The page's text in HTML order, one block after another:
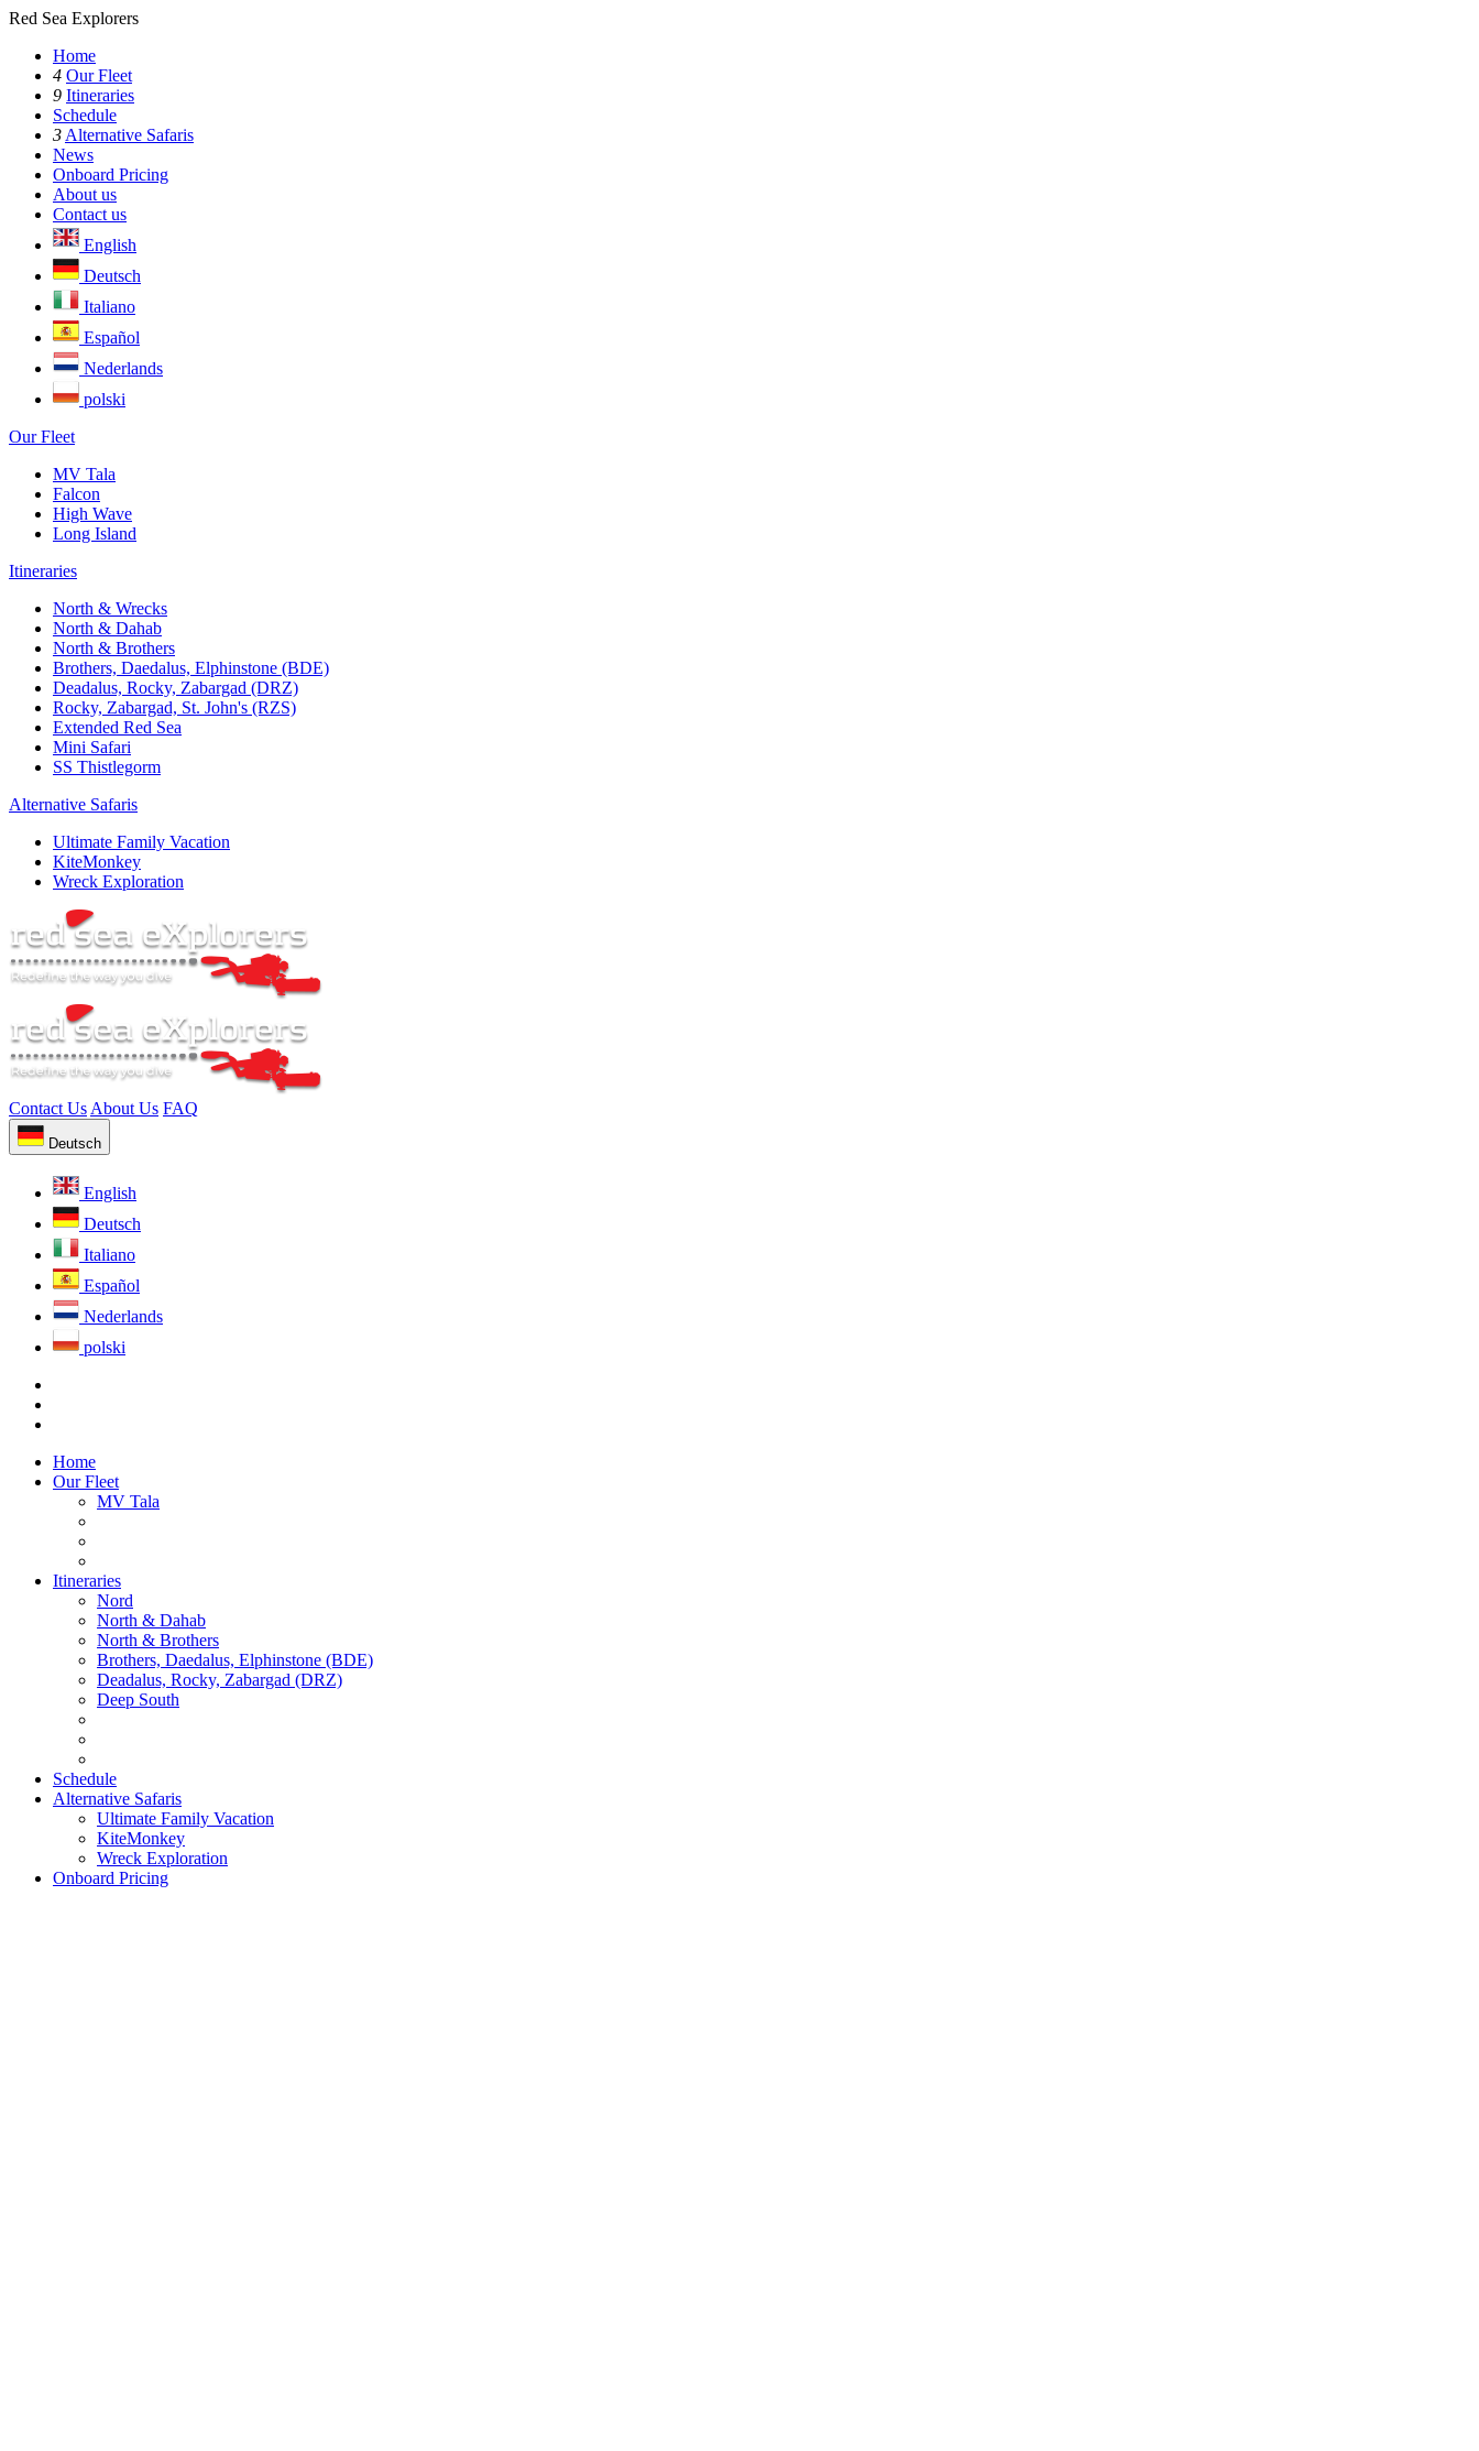
Red Sea Explorers
Home
4 Our Fleet
9 Itineraries
Schedule
3 Alternative Safaris
News
Onboard Pricing
About us
Contact us
English
Deutsch
Italiano
Español
Nederlands
polski
Our Fleet
MV Tala
Falcon
High Wave
Long Island
Itineraries
North & Wrecks
North & Dahab
North & Brothers
Brothers, Daedalus, Elphinstone (BDE)
Deadalus, Rocky, Zabargad (DRZ)
Rocky, Zabargad, St. John's (RZS)
Extended Red Sea
Mini Safari
SS Thistlegorm
Alternative Safaris
Ultimate Family Vacation
KiteMonkey
Wreck Exploration
Contact Us About Us FAQ
Deutsch
English
Deutsch
Italiano
Español
Nederlands
polski
Home
Our Fleet
MV Tala
Itineraries
Nord
North & Dahab
North & Brothers
Brothers, Daedalus, Elphinstone (BDE)
Deadalus, Rocky, Zabargad (DRZ)
Deep South
Schedule
Alternative Safaris
Ultimate Family Vacation
KiteMonkey
Wreck Exploration
Onboard Pricing